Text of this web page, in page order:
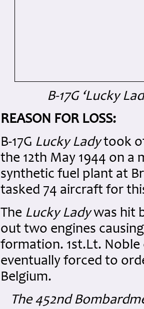
B-17G ‘Lucky
REASON FOR LOSS:
B-17G Lucky Ladytook
the 12th May 1944 on
synthetic fuel plant at
tasked 74 aircraft for
The Lucky Ladywas hit
out two engines
formation. 1st.Lt.
eventually forced to
Belgium.
The 452nd